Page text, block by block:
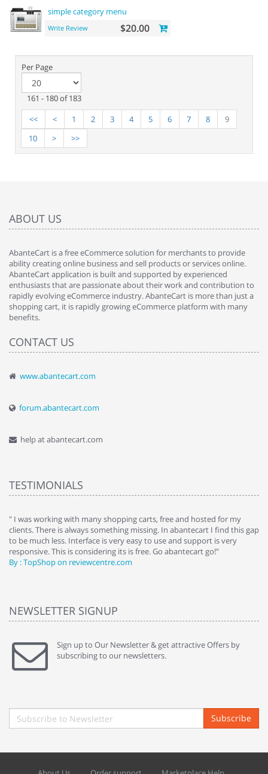
simple category menu
Write Review $20.00
Per Page
161 - 180 of 183
<<
< 1 2 3 4 5 6 7 8
9
10
> >>
ABOUT US
AbanteCart is a free eCommerce solution for merchants to provide
ability creating online business and sell products or services online.
AbanteCart application is built and supported by experienced
enthusiasts that are passionate about their work and contribution to
rapidly evolving eCommerce industry. AbanteCart is more than just a
shopping cart, it is rapidly growing eCommerce platform with many
benefits.
CONTACT US
www.abantecart.com
forum.abantecart.com
help at abantecart.com
TESTIMONIALS
" I was working with many shopping carts, free and hosted for my
clients. There is always something missing. In abantecart I find this gap
to be much less. Interface is very easy to use and support is very
responsive. This is considering its is free. Go abantecart go!"
By : TopShop on reviewcentre.com
NEWSLETTER SIGNUP
Sign up to Our Newsletter & get attractive Offers by
subscribing to our newsletters.
Subscribe